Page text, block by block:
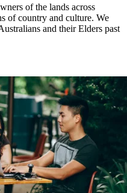
of the lands across
of country and culture. We
and their Elders past